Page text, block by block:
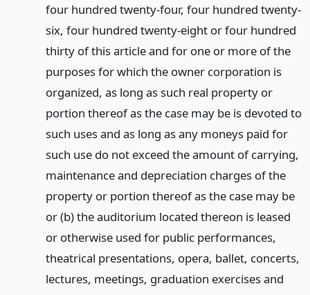
four hundred twenty-four, four hundred twenty-
six, four hundred twenty-eight or four hundred
thirty of this article and for one or more of the
purposes for which the owner corporation is
organized, as long as such real property or
portion thereof as the case may be is devoted to
such uses and as long as any moneys paid for
such use do not exceed the amount of carrying,
maintenance and depreciation charges of the
property or portion thereof as the case may be
or (b) the auditorium located thereon is leased
or otherwise used for public performances,
theatrical presentations, opera, ballet, concerts,
lectures, meetings, graduation exercises and